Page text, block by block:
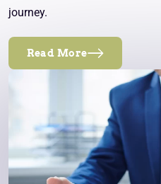
journey.
Read More